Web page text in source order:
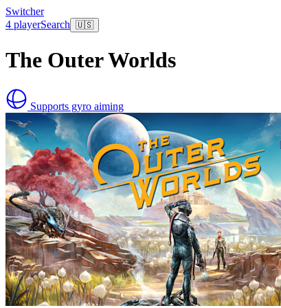
Switcher
4 playerSearch 🇺🇸
The Outer Worlds
Supports gyro aiming